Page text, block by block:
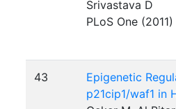
Srivastava D
PLoS One
43
Epigenetic
p21cip1/waf1 in